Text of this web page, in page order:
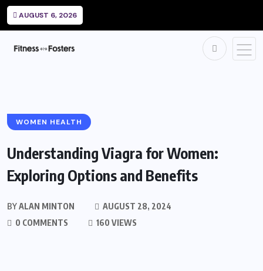
AUGUST 6, 2026
WOMEN HEALTH
Understanding Viagra for Women:
Exploring Options and Benefits
BYALAN MINTON
AUGUST 28, 2024
0 COMMENTS
160 VIEWS